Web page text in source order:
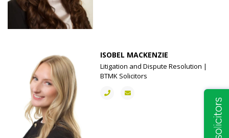
ISOBEL MACKENZIE
Litigation and Dispute Resolution |
BTMK Solicitors